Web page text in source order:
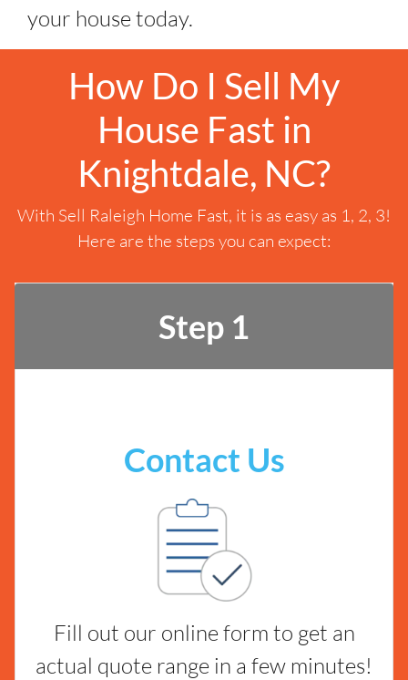
your house today.
How Do I Sell My
House Fast in
Knightdale, NC?
With Sell Raleigh Home Fast, it is as easy as 1, 2, 3!
Here are the steps you can expect:
Step 1
Contact Us
Fill out our online form to get an
actual quote range in a few minutes!